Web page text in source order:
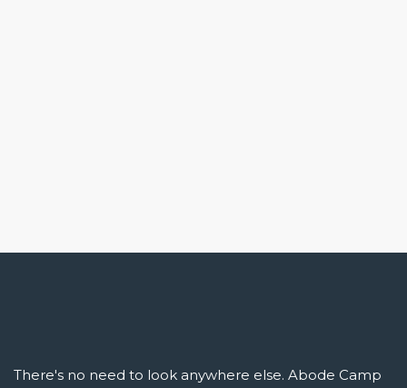
There's no need to look anywhere else. Abode Camp